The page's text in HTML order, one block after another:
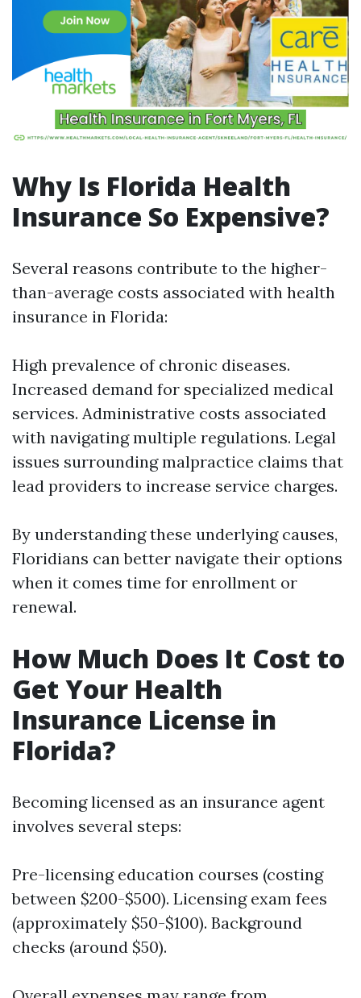
Why Is Florida Health
Insurance So Expensive?
Several reasons contribute to the higher-
than-average costs associated with health
insurance in Florida:
High prevalence of chronic diseases.
Increased demand for specialized medical
services. Administrative costs associated
with navigating multiple regulations. Legal
issues surrounding malpractice claims that
lead providers to increase service charges.
By understanding these underlying causes,
Floridians can better navigate their options
when it comes time for enrollment or
renewal.
How Much Does It Cost to
Get Your Health
Insurance License in
Florida?
Becoming licensed as an insurance agent
involves several steps:
Pre-licensing education courses (costing
between $200-$500). Licensing exam fees
(approximately $50-$100). Background
checks (around $50).